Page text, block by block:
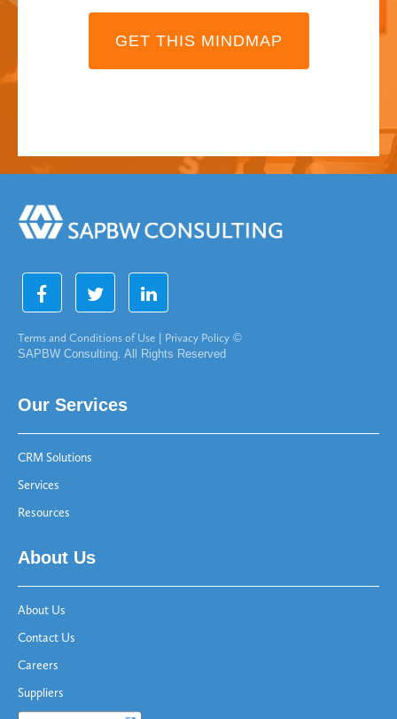
GET THIS MINDMAP
Terms and Conditions of Use Privacy Policy ©
SAPBW Consulting. All Rights Reserved
Our Services
CRM Solutions
Services
Resources
About Us
About Us
Contact Us
Careers
Suppliers